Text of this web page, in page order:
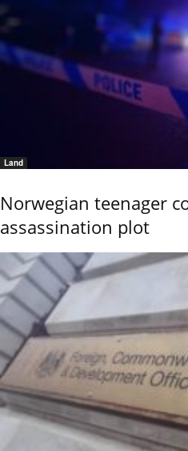
Land
Norwegian teenager
assassination plot